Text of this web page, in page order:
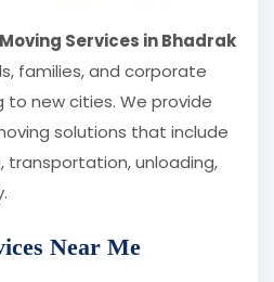
Services in Bhadrak
families, and corporate
new cities. We provide
solutions that include
transportation, unloading,
Near Me